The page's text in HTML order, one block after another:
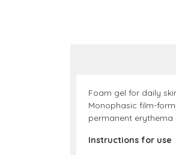
Foam gel for daily
Monophasic film-
permanent
Instructions for use